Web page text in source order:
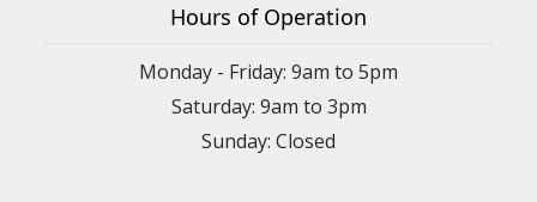
Hours of Operation
Monday - Friday: 9am to 5pm
Saturday: 9am to 3pm
Sunday: Closed